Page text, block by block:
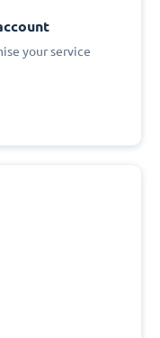
your service